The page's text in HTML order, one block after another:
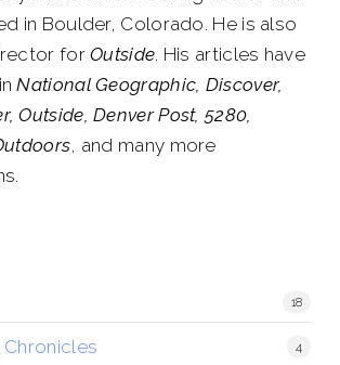
in Boulder, Colorado. He is also
forOutside. His articles have
National Geographic, Discover,
Outside, Denver Post, 5280,
, and many more
18
4